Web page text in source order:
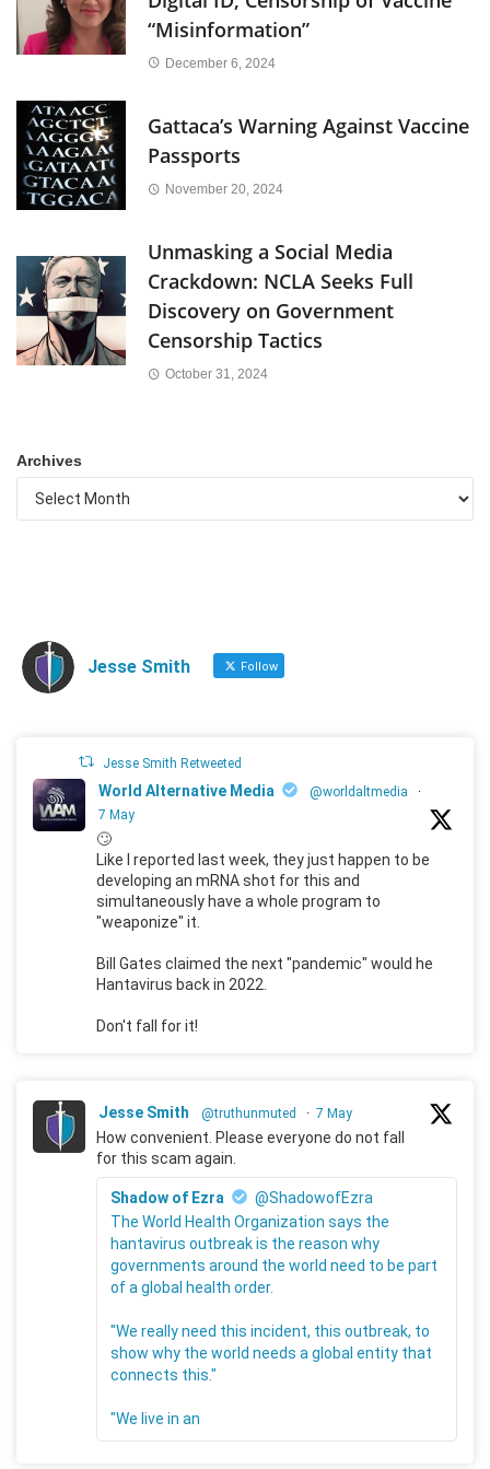
“Misinformation”
December 6, 2024
Gattaca’s Warning Against Vaccine
Passports
November 20, 2024
Unmasking a Social Media
Crackdown: NCLA Seeks Full
Discovery on Government
Censorship Tactics
October 31, 2024
Archives
Jesse Smith Follow
Jesse Smith Retweeted
World Alternative Media @worldaltmedia
·
7 May
🙄
Like I reported last week, they just happen to be
developing an mRNA shot for this and
simultaneously have a whole program to
"weaponize" it.
Bill Gates claimed the next "pandemic" would he
Hantavirus back in 2022.
Don't fall for it!
Jesse Smith @truthunmuted · 7 May
How convenient. Please everyone do not fall
for this scam again.
Shadow of Ezra
@ShadowofEzra
The World Health Organization says the
hantavirus outbreak is the reason why
governments around the world need to be part
of a global health order.
"We really need this incident, this outbreak, to
show why the world needs a global entity that
connects this."
"We live in an